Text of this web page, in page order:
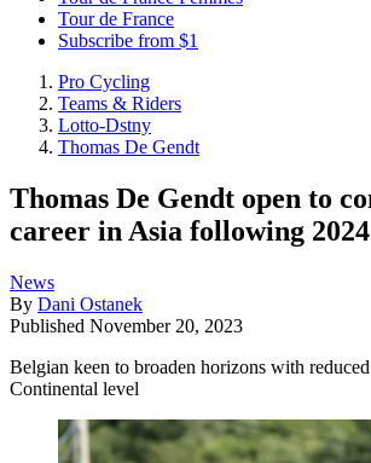
Tour de France
Subscribe from $1
Pro Cycling
Teams & Riders
Lotto-Dstny
Thomas De Gendt
Thomas De Gendt open to
career in Asia following
News
By Dani Ostanek
Published November 20, 2023
Belgian keen to broaden horizons with
Continental level